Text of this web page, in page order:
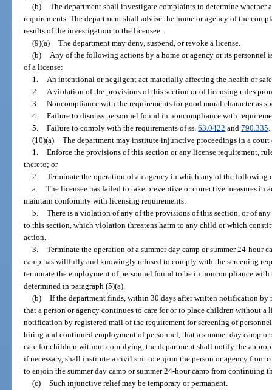
(b)
The department shall investigate complaints to determine whether
requirements. The department shall advise the home or agency of the
results of the investigation to the licensee.
(9)(a)
The department may deny, suspend, or revoke a license.
(b)
Any of the following actions by a home or agency or its personnel
of a license:
1.
An intentional or negligent act materially affecting the health or
2.
A violation of the provisions of this section or of licensing rules
3.
Noncompliance with the requirements for good moral character as
4.
Failure to dismiss personnel found in noncompliance with
5.
Failure to comply with the requirements of ss.63.0422 and790.335.
(10)(a)
The department may institute injunctive proceedings in a
1.
Enforce the provisions of this section or any license requirement,
thereto; or
2.
Terminate the operation of an agency in which any of the following
a.
The licensee has failed to take preventive or corrective measures in
maintain conformity with licensing requirements.
b.
There is a violation of any of the provisions of this section, or of
to this section, which violation threatens harm to any child or which
action.
3.
Terminate the operation of a summer day camp or summer 24-hour
camp has willfully and knowingly refused to comply with the screening
terminate the employment of personnel found to be in noncompliance with
determined in paragraph (5)(a).
(b)
If the department finds, within 30 days after written notification by
that a person or agency continues to care for or to place children without a
notification by registered mail of the requirement for screening of
hiring and continued employment of personnel, that a summer day camp
care for children without complying, the department shall notify the
if necessary, shall institute a civil suit to enjoin the person or agency from
to enjoin the summer day camp or summer 24-hour camp from continuing
(c)
Such injunctive relief may be temporary or permanent.